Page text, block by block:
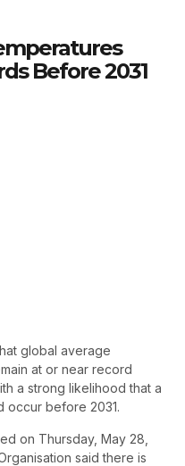
Before 2031
global average
at or near record
a strong likelihood that a
occur before 2031.
on Thursday, May 28,
said there is